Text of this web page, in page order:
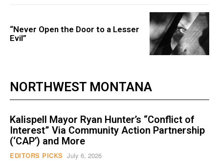
“Never Open the Door to a Lesser
Evil”
NORTHWEST MONTANA
Kalispell Mayor Ryan Hunter’s “Conflict of
Interest” Via Community Action Partnership
(‘CAP’) and More
EDITORS PICKS July 6, 2026